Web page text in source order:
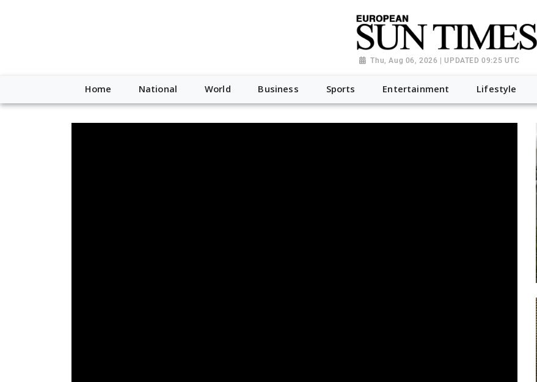
Thu, Aug 06, 2026 | UPDATED 09:25 UTC
Home National World Business Sports Entertainment Lifestyle